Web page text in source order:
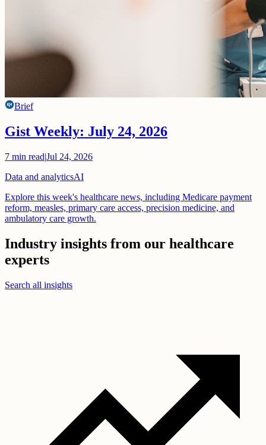
Brief
Gist Weekly: July 24, 2026
7 min read|Jul 24, 2026
Data and analyticsAI
Explore this week's healthcare news, including Medicare payment
reform, measles, primary care access, precision medicine, and
ambulatory care growth.
Industry insights from our healthcare
experts
Search all insights